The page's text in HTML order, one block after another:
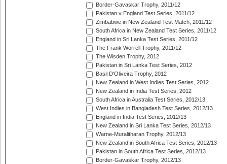
Border-Gavaskar Trophy, 2011/12
Pakistan v England Test Series, 2011/12
Zimbabwe in New Zealand Test Match, 2011/12
South Africa in New Zealand Test Series, 2011/12
England in Sri Lanka Test Series, 2011/12
The Frank Worrell Trophy, 2011/12
The Wisden Trophy, 2012
Pakistan in Sri Lanka Test Series, 2012
Basil D'Oliveira Trophy, 2012
New Zealand in West Indies Test Series, 2012
New Zealand in India Test Series, 2012
South Africa in Australia Test Series, 2012/13
West Indies in Bangladesh Test Series, 2012/13
England in India Test Series, 2012/13
New Zealand in Sri Lanka Test Series, 2012/13
Warne-Muralitharan Trophy, 2012/13
New Zealand in South Africa Test Series, 2012/13
Pakistan in South Africa Test Series, 2012/13
Border-Gavaskar Trophy, 2012/13